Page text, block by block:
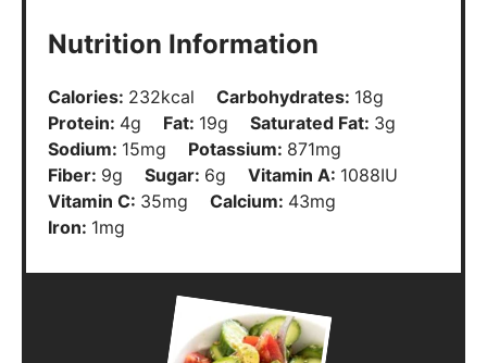
Nutrition Information
Calories: 232kcal Carbohydrates: 18g
Protein: 4g Fat: 19g Saturated Fat: 3g
Sodium: 15mg Potassium: 871mg
Fiber: 9g Sugar: 6g Vitamin A: 1088IU
Vitamin C: 35mg Calcium: 43mg
Iron: 1mg